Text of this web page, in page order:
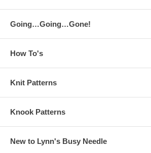
Going…Going…Gone!
How To's
Knit Patterns
Knook Patterns
New to Lynn's Busy Needle